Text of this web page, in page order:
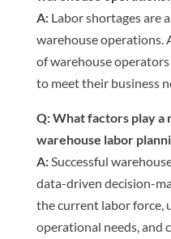
A:Labor shortages are
warehouse operations.
of warehouse
to meet their business
Q: What factors play a
warehouse labor
A:Successful
data-driven decision-
the current labor force,
operational needs, and